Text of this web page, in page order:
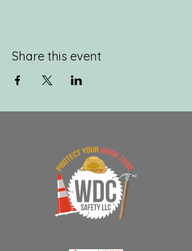
Share this event